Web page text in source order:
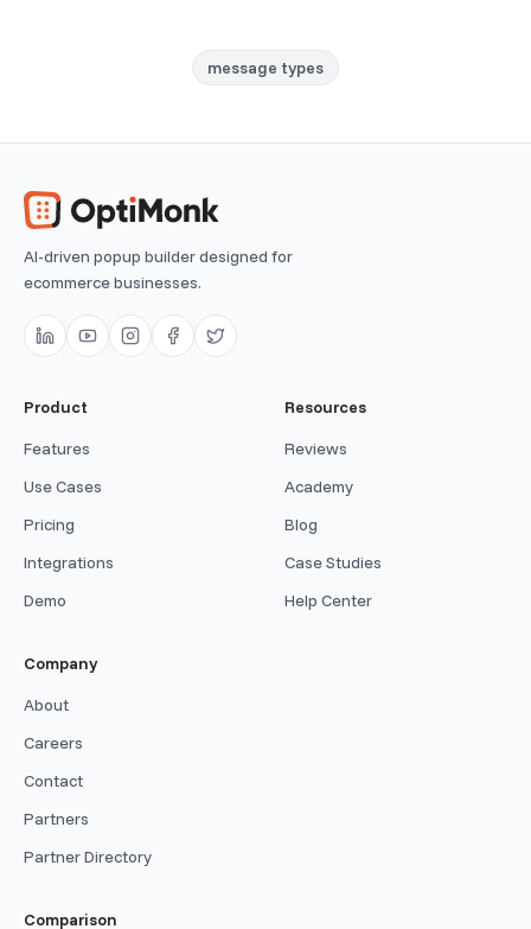
message types
AI-driven popup builder designed for
ecommerce businesses.
Product
Features
Use Cases
Pricing
Integrations
Demo
Resources
Reviews
Academy
Blog
Case Studies
Help Center
Company
About
Careers
Contact
Partners
Partner Directory
Comparison